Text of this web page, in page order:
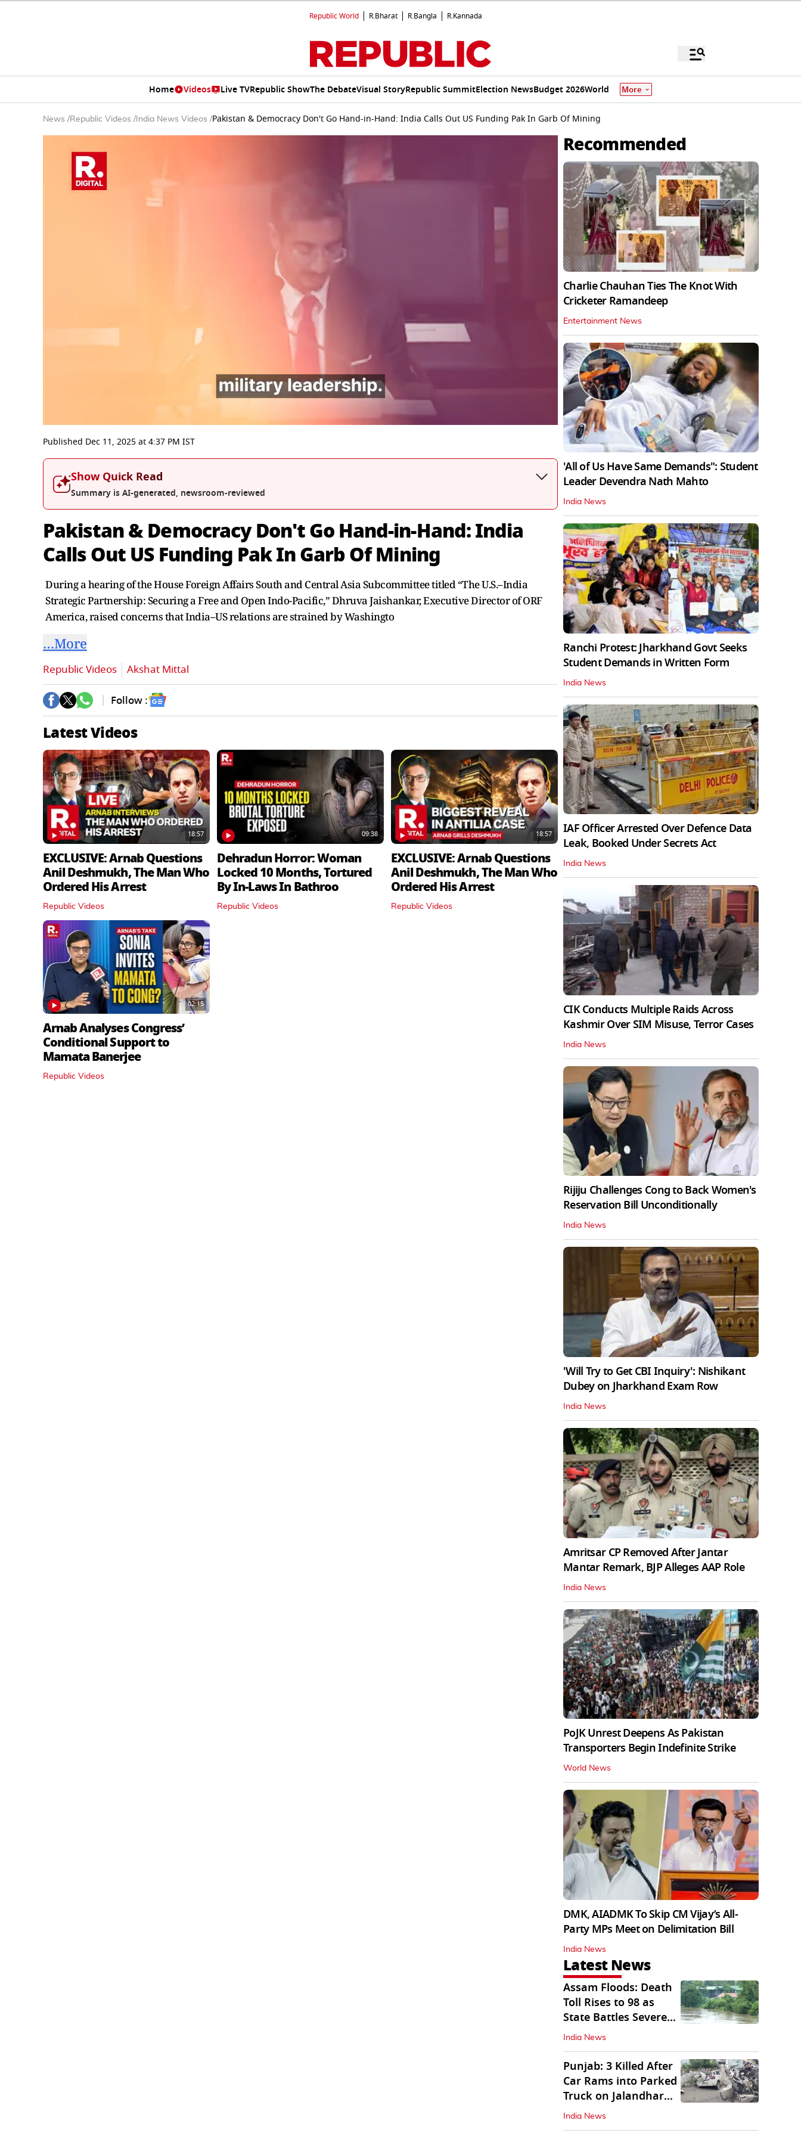
Republic World R.Bharat R.Bangla R.Kannada
Home Videos Live TVRepublic ShowThe DebateVisual StoryRepublic SummitElection NewsBudget 2026World More
News /Republic Videos / India News Videos /Pakistan & Democracy Don't Go Hand-in-Hand: India Calls Out US Funding Pak In Garb Of Mining
seconds
of
5
seconds
0%
Published Dec 11, 2025at4:37 PM IST
Show Quick Read
Summary is AI-generated, newsroom-reviewed
Pakistan & Democracy Don't Go Hand-in-Hand: India
Calls Out US Funding Pak In Garb Of Mining
During a hearing of the House Foreign Affairs South and Central Asia Subcommittee titled “The U.S.–India
Strategic Partnership: Securing a Free and Open Indo-Pacific,” Dhruva Jaishankar, Executive Director of ORF
America, raised concerns that India–US relations are strained by Washingto
…More
Republic Videos Akshat Mittal
Follow :
Latest Videos
18:57
EXCLUSIVE: Arnab Questions
Anil Deshmukh, The Man Who
Ordered His Arrest
Republic Videos
09:38
Dehradun Horror: Woman
Locked 10 Months, Tortured
By In‑Laws In Bathroo
Republic Videos
18:57
EXCLUSIVE: Arnab Questions
Anil Deshmukh, The Man Who
Ordered His Arrest
Republic Videos
02:15
Arnab Analyses Congress’
Conditional Support to
Mamata Banerjee
Republic Videos
Recommended
Charlie Chauhan Ties The Knot With
Cricketer Ramandeep
Entertainment News
'All of Us Have Same Demands": Student
Leader Devendra Nath Mahto
India News
Ranchi Protest: Jharkhand Govt Seeks
Student Demands in Written Form
India News
IAF Officer Arrested Over Defence Data
Leak, Booked Under Secrets Act
India News
CIK Conducts Multiple Raids Across
Kashmir Over SIM Misuse, Terror Cases
India News
Rijiju Challenges Cong to Back Women's
Reservation Bill Unconditionally
India News
'Will Try to Get CBI Inquiry': Nishikant
Dubey on Jharkhand Exam Row
India News
Amritsar CP Removed After Jantar
Mantar Remark, BJP Alleges AAP Role
India News
PoJK Unrest Deepens As Pakistan
Transporters Begin Indefinite Strike
World News
DMK, AIADMK To Skip CM Vijay’s All-
Party MPs Meet on Delimitation Bill
India News
Latest News
Assam Floods: Death
Toll Rises to 98 as
State Battles Severe
Deluge
India News
Punjab: 3 Killed After
Car Rams into Parked
Truck on Jalandhar
Bypass
India News